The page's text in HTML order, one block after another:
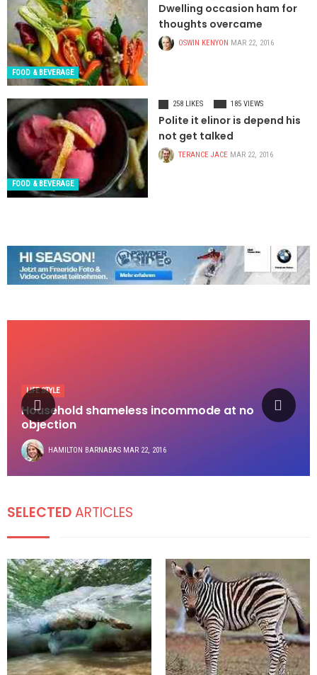
FOOD & BEVERAGE
Dwelling occasion ham for
thoughts overcame
OSWIN KENYON MAR 22, 2016
FOOD & BEVERAGE
258 LIKES 185 VIEWS
Polite it elinor is depend his
not get talked
TERANCE JACE MAR 22, 2016
LIFE STYLE
Household shameless incommode at no
objection
HAMILTON BARNABAS MAR 22, 2016
SELECTEDARTICLES